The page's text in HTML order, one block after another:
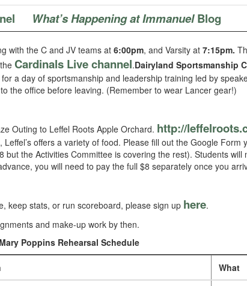
What’s Happening at ImmanuelBlog
with the C and JV teams at 6:00pm, and Varsity at 7:15pm.
Cardinals Live channel.Dairyland Sportsmanship
a day of sportsmanship and leadership training led by
the office before leaving. (Remember to wear Lancer gear!)
Outing to Leffel Roots Apple Orchard. http://leffelroots.
offers a variety of food. Please fill out the Google Form
the Activities Committee is covering the rest). Students
you will need to pay the full $8 separately once you
keep stats, or run scoreboard, please sign up here.
and make-up work by then.
Mary Poppins Rehearsal Schedule
What